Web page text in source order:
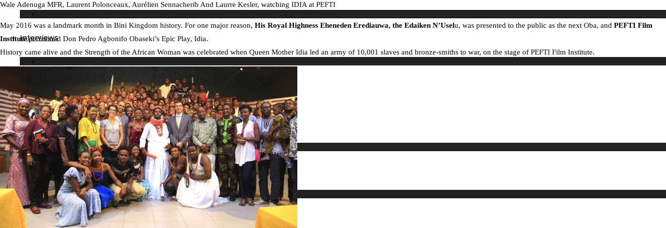
Interviews
Editor’s pick
Birthdays
Lifestyle
Wale Adenuga MFR, Laurent Polonceaux, Aurélien Sennacherib And Laurre Kesler, watching IDIA at PEFTI
May 2016 was a landmark month in Bini Kingdom history. For one major reason, His Royal Highness Eheneden Erediauwa, the Edaiken N’Uselu, was presented to the public as the next Oba, and PEFTI Film
Instituteperformed Don Pedro Agbonifo Obaseki’s Epic Play, Idia.
History came alive and the Strength of the African Woman was celebrated when Queen Mother Idia led an army of 10,001 slaves and bronze-smiths to war, on the stage of PEFTI Film Institute.